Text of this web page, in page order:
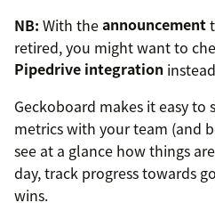
NB: With theannouncement
retired, you might want to
Pipedrive integration
Geckoboard makes it easy to
metrics with your team (and
see at a glance how things
day, track progress towards
wins.